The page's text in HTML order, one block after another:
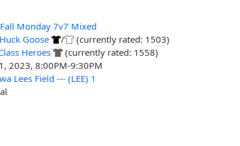
Monday 7v7 Mixed
Goose /
(currently rated: 1503)
Heroes
(currently rated: 1558)
2023, 8:00PM-9:30PM
Lees Field --- (LEE) 1